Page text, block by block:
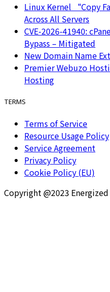
Linux Kernel “Copy
Across All Servers
CVE-2026-41940:
Bypass – Mitigated
New Domain Name
Premier Webuzo
Hosting
TERMS
Terms of Service
Resource Usage Policy
Service Agreement
Privacy Policy
Cookie Policy (EU)
Copyright @2023 Energized